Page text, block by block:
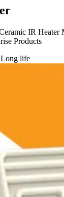
IR Heater
Products
Long life